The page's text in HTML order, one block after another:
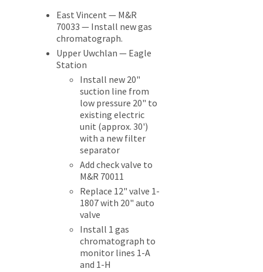
East Vincent — M&R
70033 — Install new gas
chromatograph.
Upper Uwchlan — Eagle
Station
Install new 20"
suction line from
low pressure 20" to
existing electric
unit (approx. 30')
with a new filter
separator
Add check valve to
M&R 70011
Replace 12" valve 1-
1807 with 20" auto
valve
Install 1 gas
chromatograph to
monitor lines 1-A
and 1-H